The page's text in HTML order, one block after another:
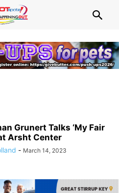
Grunert Talks ‘My Fair
Arsht Center
- March 14, 2023